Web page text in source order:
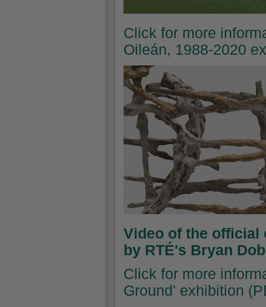
Click for more
Oileán, 1988-2020
Video of the official
by RTÉ's Bryan
Click for more
Ground' exhibition